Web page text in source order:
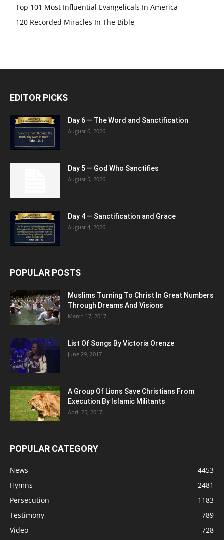
Top 101 Most Influential Evangelicals In America
120 Recorded Miracles In The Bible
EDITOR PICKS
Day 6 — The Word and Sanctification
August 6, 2026
Day 5 — God Who Sanctifies
August 5, 2026
Day 4 — Sanctification and Grace
August 4, 2026
POPULAR POSTS
Muslims Turning To Christ In Great Numbers
Through Dreams And Visions
March 17, 2017
List Of Songs By Victoria Orenze
June 29, 2017
A Group Of Lions Save Christians From
Execution By Islamic Militants
April 25, 2017
POPULAR CATEGORY
News
4453
Hymns
2481
Persecution
1183
Testimony
789
Video
728